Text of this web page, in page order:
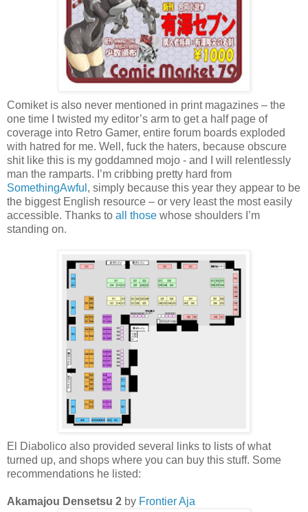
Comiket is also never mentioned in print magazines – the
one time I twisted my editor’s arm to get a half page of
coverage into Retro Gamer, entire forum boards exploded
with hatred for me. Well, fuck the haters, because obscure
shit like this is my goddamned mojo - and I will relentlessly
man the ramparts. I’m cribbing pretty hard from
SomethingAwful , simply because this year they appear to be
the biggest English resource – or very least the most easily
accessible. Thanks to all those whose shoulders I’m
standing on.
El Diabolico also provided several links to lists of what
turned up, and shops where you can buy this stuff. Some
recommendations he listed:
Akamajou Densetsu 2 by Frontier Aja